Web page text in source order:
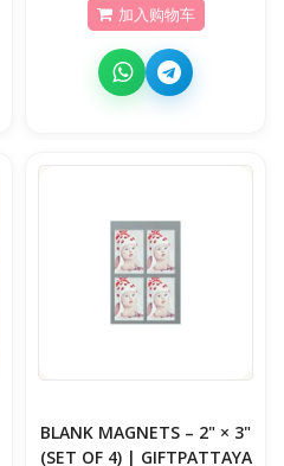
加入购物车
BLANK MAGNETS – 2" × 3"
(SET OF 4) | GIFTPATTAYA